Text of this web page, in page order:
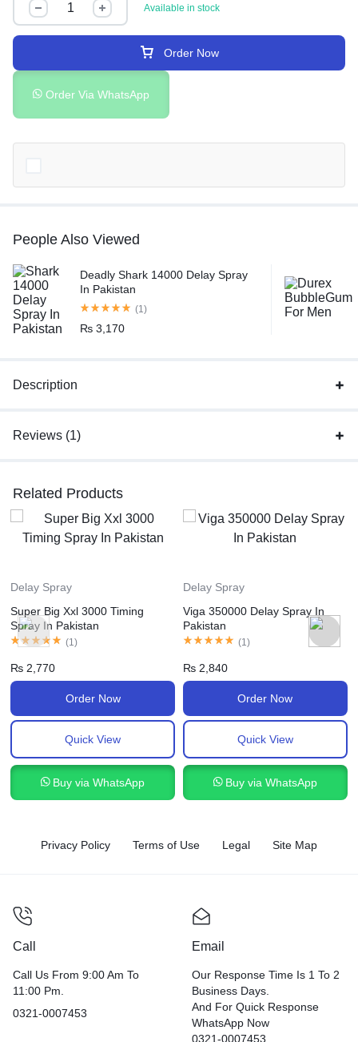
Available in stock
Order Now
Order Via WhatsApp
People Also Viewed
Deadly Shark 14000 Delay Spray
In Pakistan
(1)
₨3,170
Description
Reviews (1)
Related Products
Delay Spray
Super Big Xxl 3000 Timing
Spray In Pakistan
(1)
₨ 2,770
Order Now
Quick View
Buy via WhatsApp
Delay Spray
Viga 350000 Delay Spray In
Pakistan
(1)
₨2,840
Order Now
Quick View
Buy via WhatsApp
Privacy Policy Terms of Use Legal Site Map
Call
Call Us From 9:00 Am To
11:00 Pm.
0321-0007453
Email
Our Response Time Is 1 To 2
Business Days.
And For Quick Response
WhatsApp Now
0321-0007453